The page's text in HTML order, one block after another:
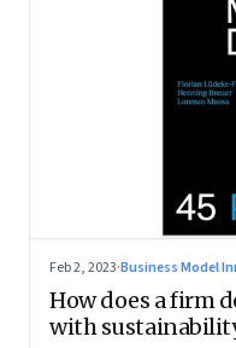
Feb 2, 2023·Business Model
How does a firm
with